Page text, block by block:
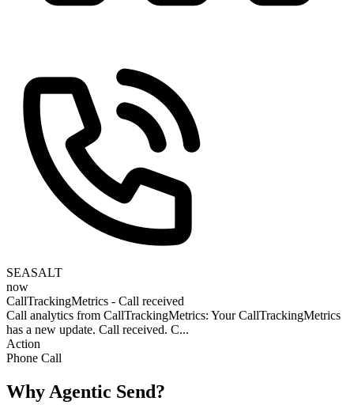
SEASALT
now
CallTrackingMetrics - Call received
Call analytics from CallTrackingMetrics: Your CallTrackingMetrics
has a new update. Call received. C...
Action
Phone Call
Why Agentic Send?